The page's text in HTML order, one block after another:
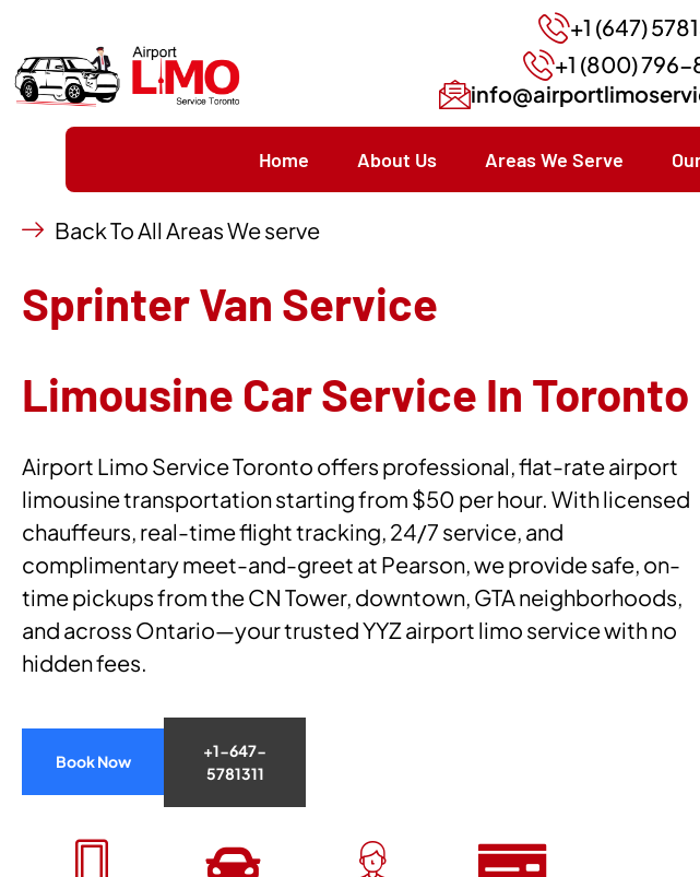
+1 (647)
+1 (800) 796-
Home About Us Areas We Serve
Back To All Areas We serve
Sprinter Van Service
Limousine Car Service In Toronto
Airport Limo Service Toronto offers professional, flat-rate airport
limousine transportation starting from $50 per hour. With licensed
chauffeurs, real-time flight tracking, 24/7 service, and
complimentary meet-and-greet at Pearson, we provide safe, on-
time pickups from the CN Tower, downtown, GTA neighborhoods,
and across Ontario—your trusted YYZ airport limo service with no
hidden fees.
Book Now
+1-647-
5781311